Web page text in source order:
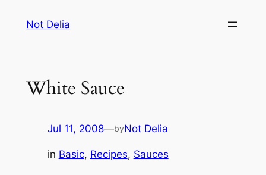
Not Delia
White Sauce
Jul 11, 2008—byNot Delia
in Basic, Recipes, Sauces